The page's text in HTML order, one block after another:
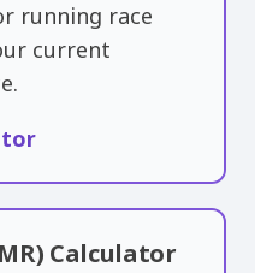
running race
current
Calculator